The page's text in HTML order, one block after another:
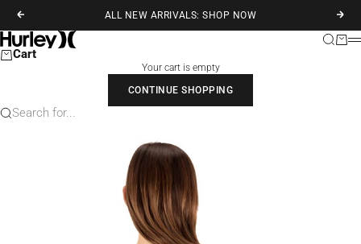
Previous
ALL NEW ARRIVALS: SHOP NOW
Next
Hurley
Search
Cart
Cart
Your cart is empty
CONTINUE SHOPPING
Search for...